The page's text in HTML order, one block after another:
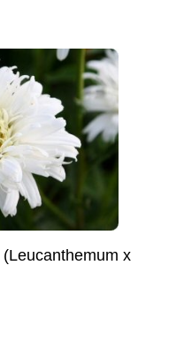
(Leucanthemum x